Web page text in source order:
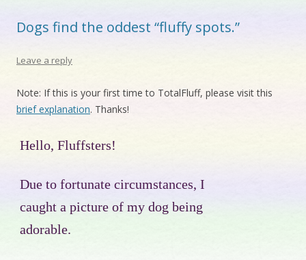
Dogs find the oddest “fluffy spots.”
Leave a reply
Note: If this is your first time to TotalFluff, please visit this
brief explanation. Thanks!
Hello, Fluffsters!
Due to fortunate circumstances, I
caught a picture of my dog being
adorable.